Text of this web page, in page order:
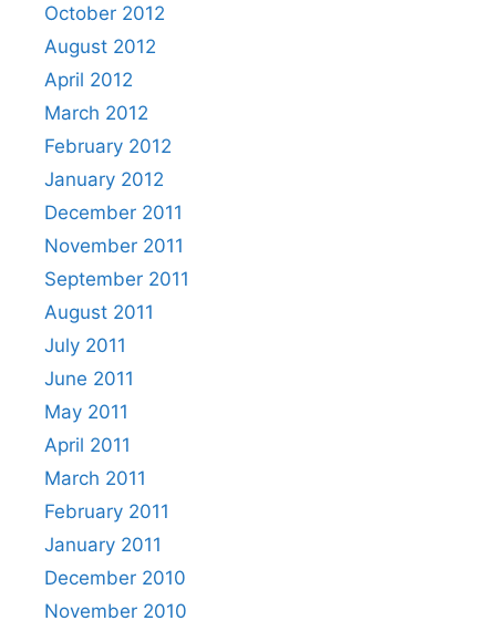
October 2012
August 2012
April 2012
March 2012
February 2012
January 2012
December 2011
November 2011
September 2011
August 2011
July 2011
June 2011
May 2011
April 2011
March 2011
February 2011
January 2011
December 2010
November 2010